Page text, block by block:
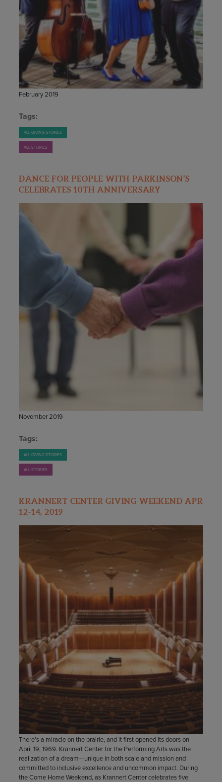
STAFF
EMPLOYMENT
ABOUT CU/MICRO-URBAN
SUSTAINABILITY
GIVING STORIES
OTHER WAYS TO GIVE
February 2019
Tags:
ALL GIVING STORIES
ALL STORIES
DANCE FOR PEOPLE WITH PARKINSON’S
CELEBRATES 10TH ANNIVERSARY
November 2019
Tags:
ALL GIVING STORIES
ALL STORIES
KRANNERT CENTER GIVING WEEKEND APR
12-14, 2019
There’s a miracle on the prairie, and it first opened its doors on
April 19, 1969. Krannert Center for the Performing Arts was the
realization of a dream—unique in both scale and mission and
committed to inclusive excellence and uncommon impact. During
the Come Home Weekend, as Krannert Center celebrates five